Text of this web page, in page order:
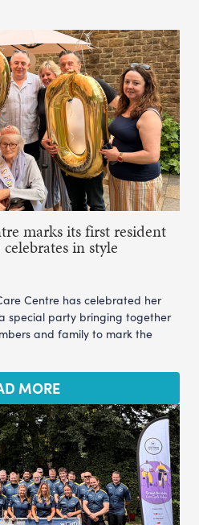
marks its first resident
in style
Centre has celebrated her
special party bringing together
and family to mark the
MORE